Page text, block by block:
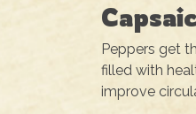
Peppers get
filled with
improve